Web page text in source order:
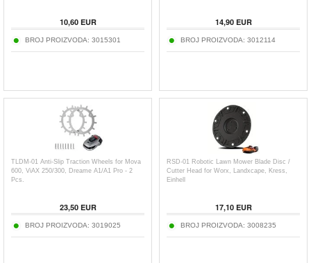
10,60EUR
BROJ PROIZVODA: 3015301
14,90EUR
BROJ PROIZVODA: 3012114
TLDM-01 Anti-Slip Traction Wheels for Mova
600, ViAX 250/300, Dreame A1/A1 Pro - 2
Pcs.
23,50EUR
BROJ PROIZVODA: 3019025
RSD-01 Robotic Lawn Mower Blade Disc /
Cutter Head for Worx, Landxcape, Kress,
Einhell
17,10EUR
BROJ PROIZVODA: 3008235